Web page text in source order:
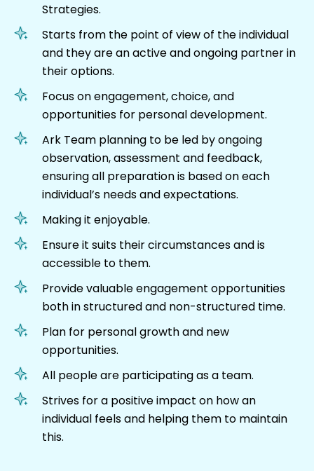
Strategies.
Starts from the point of view of the individual
and they are an active and ongoing partner in
their options.
Focus on engagement, choice, and
opportunities for personal development.
Ark Team planning to be led by ongoing
observation, assessment and feedback,
ensuring all preparation is based on each
individual’s needs and expectations.
Making it enjoyable.
Ensure it suits their circumstances and is
accessible to them.
Provide valuable engagement opportunities
both in structured and non-structured time.
Plan for personal growth and new
opportunities.
All people are participating as a team.
Strives for a positive impact on how an
individual feels and helping them to maintain
this.